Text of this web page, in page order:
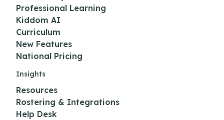
Professional Learning
Kiddom AI
Curriculum
New Features
National Pricing
Insights
Resources
Rostering & Integrations
Help Desk